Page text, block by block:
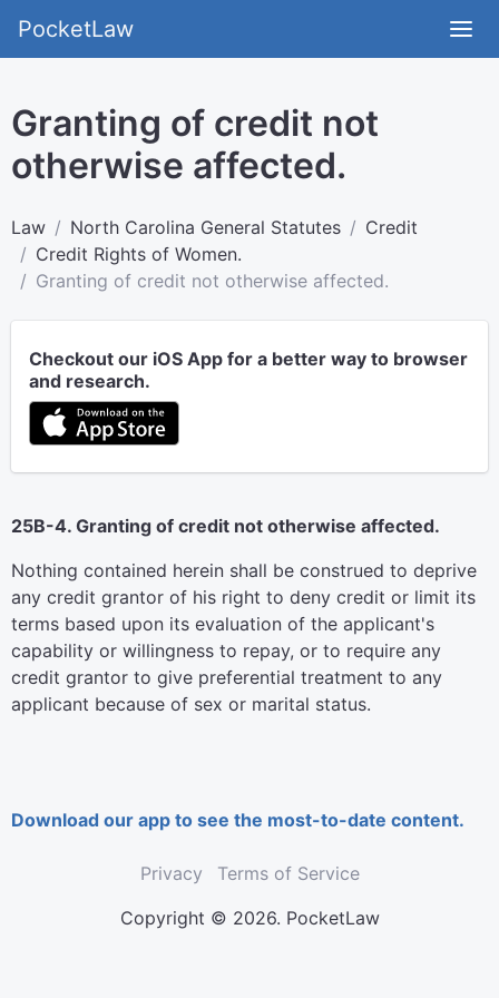
PocketLaw
Granting of credit not
otherwise affected.
Law North Carolina General Statutes
Credit
Credit Rights of Women.
Granting of credit not otherwise affected.
Checkout our iOS App for a better way to browser
and research.
25B-4. Granting of credit not otherwise affected.
Nothing contained herein shall be construed to deprive
any credit grantor of his right to deny credit or limit its
terms based upon its evaluation of the applicant's
capability or willingness to repay, or to require any
credit grantor to give preferential treatment to any
applicant because of sex or marital status.
Download our app to see the most-to-date content.
Privacy
Terms of Service
Copyright © 2026. PocketLaw